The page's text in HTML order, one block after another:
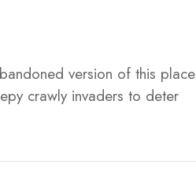
version of this place
crawly invaders to deter